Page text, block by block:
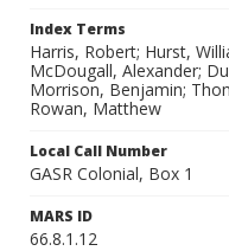
Index Terms
Harris, Robert; Hurst,
McDougall, Alexander;
Morrison, Benjamin;
Rowan, Matthew
Local Call Number
GASR Colonial, Box 1
MARS ID
66.8.1.12